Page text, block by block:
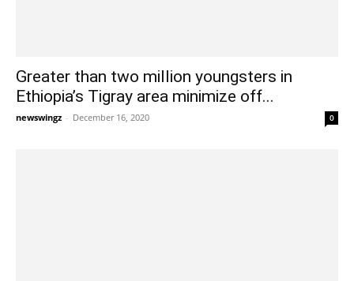
Greater than two million youngsters in
Ethiopia’s Tigray area minimize off...
newswingz - December 16, 2020 0